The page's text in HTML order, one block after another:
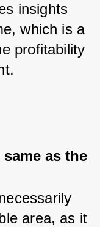
insights
which is a
profitability
as the
area, as it